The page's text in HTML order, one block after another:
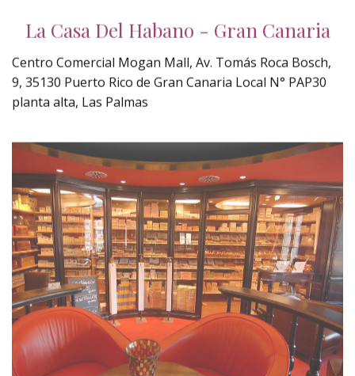
La Casa Del Habano - Gran Canaria
Centro Comercial Mogan Mall, Av. Tomás Roca Bosch,
9, 35130 Puerto Rico de Gran Canaria Local N° PAP30
planta alta, Las Palmas